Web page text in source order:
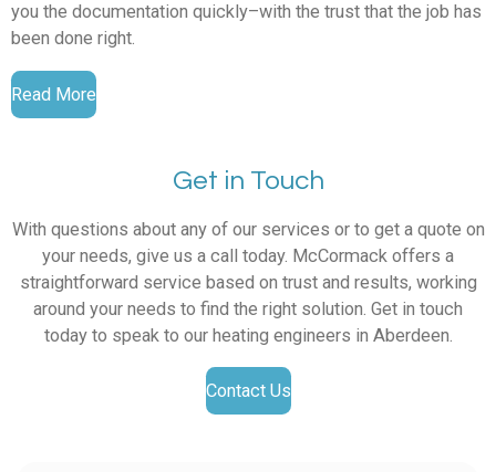
you the documentation quickly–with the trust that the job has
been done right.
Read More
Get in Touch
With questions about any of our services or to get a quote on
your needs, give us a call today. McCormack offers a
straightforward service based on trust and results, working
around your needs to find the right solution. Get in touch
today to speak to our heating engineers in Aberdeen.
Contact Us